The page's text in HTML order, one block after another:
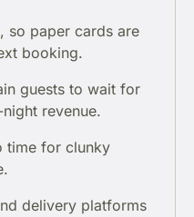
so paper cards are
booking.
guests to wait for
revenue.
time for clunky
delivery platforms